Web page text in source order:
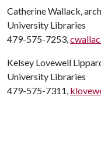
Catherine Wallack,
University Libraries
479-575-7253,
Kelsey Lovewell
University Libraries
479-575-7311,